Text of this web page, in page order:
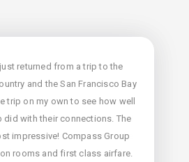
returned from a trip to the
and the San Francisco Bay
trip on my own to see how well
did with their connections. The
impressive! Compass Group
rooms and first class airfare.
Group helped me get a
flight in an emergency
made a suggestion that I buy a
my return was up in the air. I
that, and it turned out to be the
she got me an unbelievably